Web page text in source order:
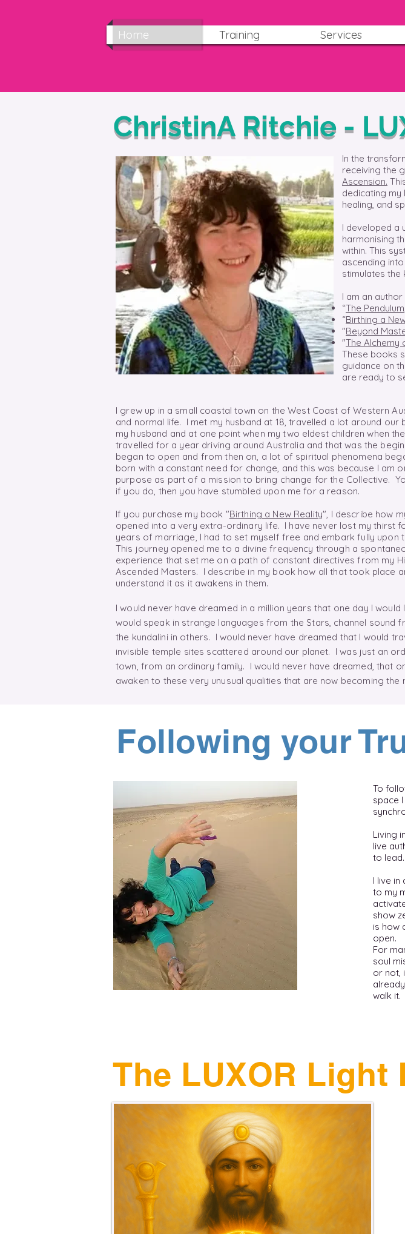
Home Training Services
ChristinA Ritchie -
In the
receiving the
Ascension.
dedicating
healing, and
I developed a
harmonising
within. This
ascending
stimulates the
I am an
“The
“Birthing a
"Beyond
"The Alchemy
These books
guidance on
are ready to
I grew up in a small coastal town on the West Coast of Western
and normal life. I met my husband at 18, travelled a lot around our
my husband and at one point when my two eldest children when
travelled for a year driving around Australia and that was the
began to open and from then on, a lot of spiritual phenomena
born with a constant need for change, and this was because I am
purpose as part of a mission to bring change for the Collective.
if you do, then you have stumbled upon me for a reason.
If you purchase my book "Birthing a New Reality", I describe how
opened into a very extra-ordinary life. I have never lost my thirst
years of marriage, I had to set myself free and embark fully upon
This journey opened me to a divine frequency through a
experience that set me on a path of constant directives from my
Ascended Masters. I describe in my book how all that took place
understand it as it awakens in them.
I would never have dreamed in a million years that one day I would
would speak in strange languages from the Stars, channel sound
the kundalini in others. I would never have dreamed that I would
invisible temple sites scattered around our planet. I was just an
town, from an ordinary family. I would never have dreamed, that
awaken to these very unusual qualities that are now becoming the
The LUXOR Light
Following your
To
space
Living
live
to lead.
I live
to my
show
is how
open.
For
soul
or not,
walk it.